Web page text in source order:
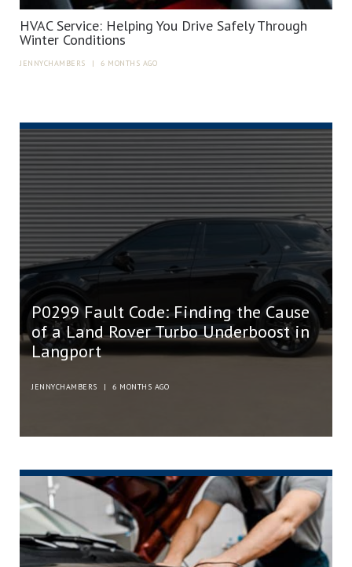
HVAC Service: Helping You Drive Safely Through
Winter Conditions
JENNYCHAMBERS | 6 MONTHS AGO
P0299 Fault Code: Finding the Cause
of a Land Rover Turbo Underboost in
Langport
JENNYCHAMBERS | 6 MONTHS AGO